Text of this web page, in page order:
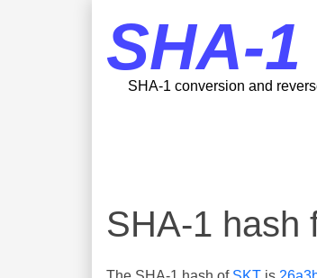
SHA-
SHA-1 conversion and
SHA-1 hash